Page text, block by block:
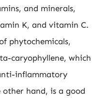
and minerals,
K, and vitamin C.
phytochemicals,
caryophyllene, which
inflammatory
hand, is a good